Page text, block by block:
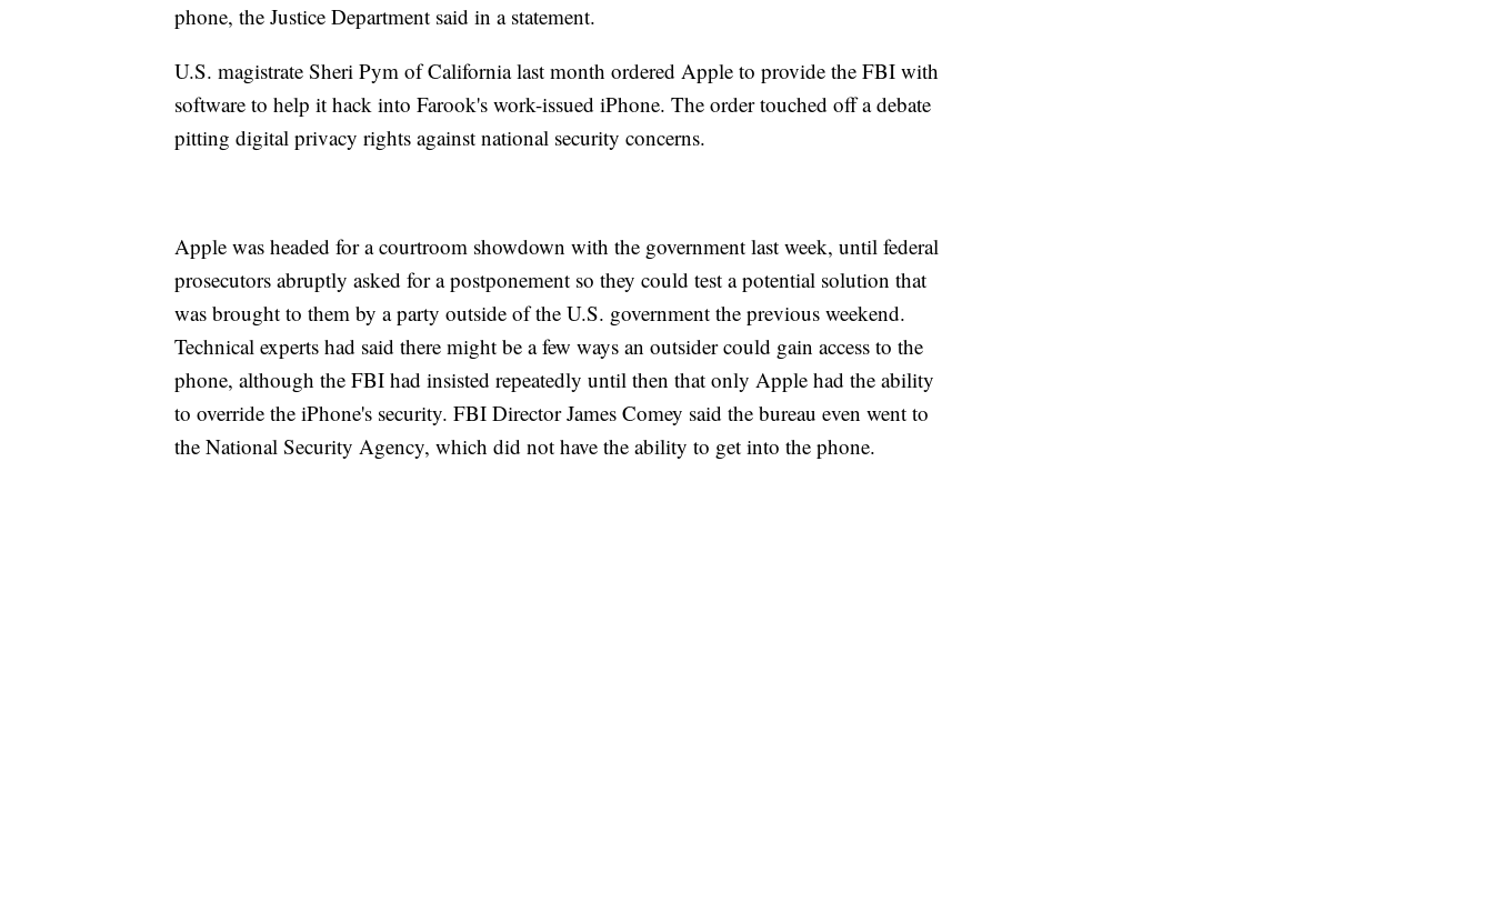
phone, the Justice Department said in a statement.
U.S. magistrate Sheri Pym of California last month ordered Apple to provide the FBI with
software to help it hack into Farook's work-issued iPhone. The order touched off a debate
pitting digital privacy rights against national security concerns.
Apple was headed for a courtroom showdown with the government last week, until federal
prosecutors abruptly asked for a postponement so they could test a potential solution that
was brought to them by a party outside of the U.S. government the previous weekend.
Technical experts had said there might be a few ways an outsider could gain access to the
phone, although the FBI had insisted repeatedly until then that only Apple had the ability
to override the iPhone's security. FBI Director James Comey said the bureau even went to
the National Security Agency, which did not have the ability to get into the phone.